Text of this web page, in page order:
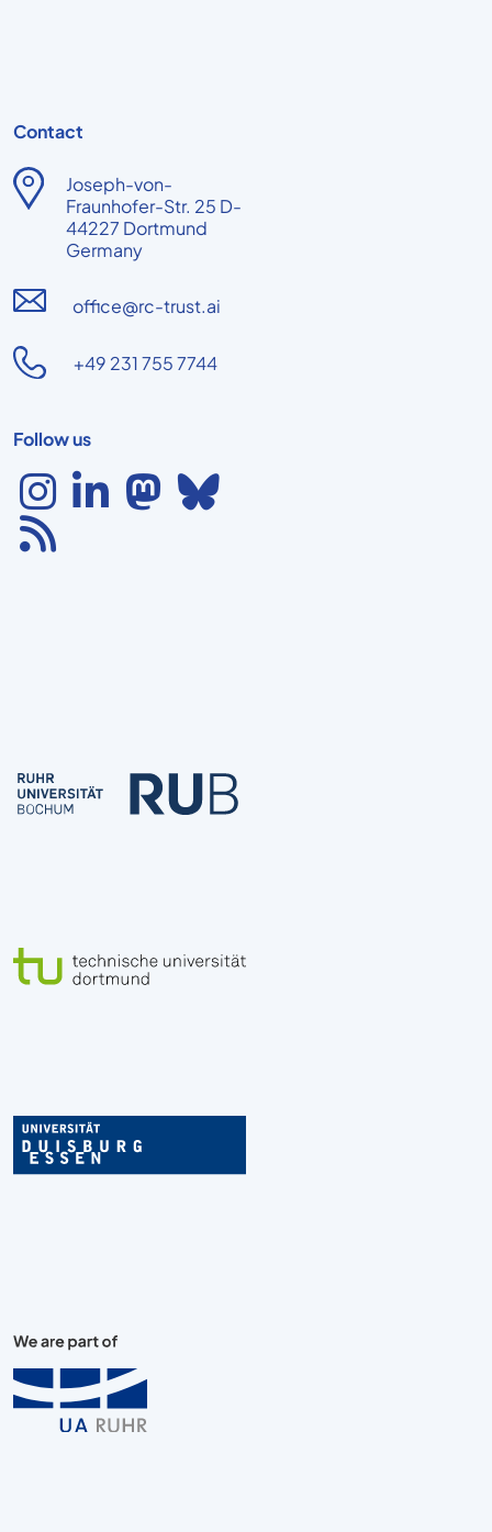
Contact
Joseph-von-
Fraunhofer-Str. 25 D-
44227 Dortmund
Germany
office@rc-trust.ai
+49 231 755 7744
Follow us